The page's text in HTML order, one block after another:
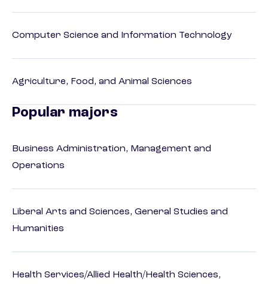
Computer Science and Information Technology
Agriculture, Food, and Animal Sciences
Popular majors
Business Administration, Management and
Operations
Liberal Arts and Sciences, General Studies and
Humanities
Health Services/Allied Health/Health Sciences,